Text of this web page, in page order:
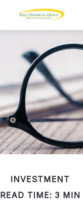
INVESTMENT
READ TIME: 3 MIN